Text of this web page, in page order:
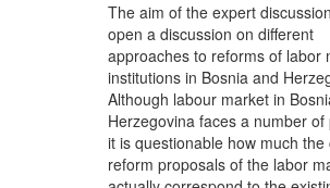
The aim of the expert
open a discussion on different
approaches to reforms of labor
institutions in Bosnia and
Although labour market in
Herzegovina faces a number of
it is questionable how much the
reform proposals of the labor